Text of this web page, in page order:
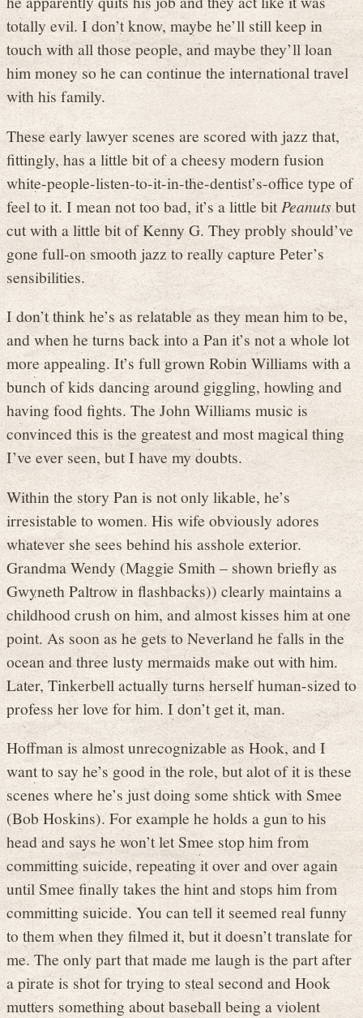
totally evil. I don’t know, maybe he’ll still keep in
touch with all those people, and maybe they’ll loan
him money so he can continue the international travel
with his family.
These early lawyer scenes are scored with jazz that,
fittingly, has a little bit of a cheesy modern fusion
white-people-listen-to-it-in-the-dentist’s-office type of
feel to it. I mean not too bad, it’s a little bitPeanutsbut
cut with a little bit of Kenny G. They probly should’ve
gone full-on smooth jazz to really capture Peter’s
sensibilities.
I don’t think he’s as relatable as they mean him to be,
and when he turns back into a Pan it’s not a whole lot
more appealing. It’s full grown Robin Williams with a
bunch of kids dancing around giggling, howling and
having food fights. The John Williams music is
convinced this is the greatest and most magical thing
I’ve ever seen, but I have my doubts.
Within the story Pan is not only likable, he’s
irresistable to women. His wife obviously adores
whatever she sees behind his asshole exterior.
Grandma Wendy (Maggie Smith – shown briefly as
Gwyneth Paltrow in flashbacks)) clearly maintains a
childhood crush on him, and almost kisses him at one
point. As soon as he gets to Neverland he falls in the
ocean and three lusty mermaids make out with him.
Later, Tinkerbell actually turns herself human-sized to
profess her love for him. I don’t get it, man.
Hoffman is almost unrecognizable as Hook, and I
want to say he’s good in the role, but alot of it is these
scenes where he’s just doing some shtick with Smee
(Bob Hoskins). For example he holds a gun to his
head and says he won’t let Smee stop him from
committing suicide, repeating it over and over again
until Smee finally takes the hint and stops him from
committing suicide. You can tell it seemed real funny
to them when they filmed it, but it doesn’t translate for
me. The only part that made me laugh is the part after
a pirate is shot for trying to steal second and Hook
mutters something about baseball being a violent